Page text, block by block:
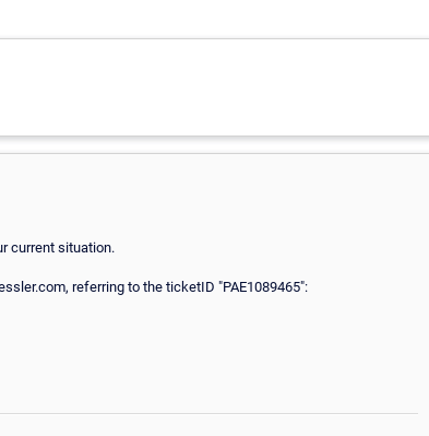
current situation.
referring to the ticketID "PAE1089465":